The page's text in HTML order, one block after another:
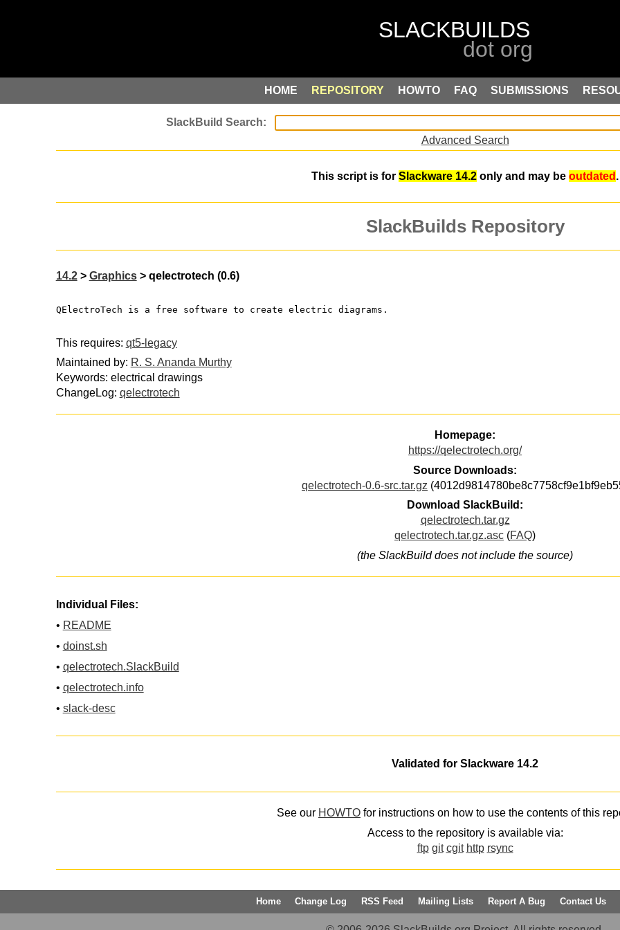
HOME REPOSITORY HOWTO FAQ SUBMISSIONS
Advanced Search
This script is for Slackware 14.2 only and may be outdated .
SlackBuilds Repository
14.2> Graphics> qelectrotech (0.6)
QElectroTech is a free software to create electric diagrams.
This requires: qt5-legacy
Maintained by: R. S. Ananda Murthy
Keywords: electrical drawings
ChangeLog: qelectrotech
Homepage:
https://qelectrotech.org/
Source Downloads:
qelectrotech-0.6-src.tar.gz
Download SlackBuild:
qelectrotech.tar.gz
qelectrotech.tar.gz.asc (FAQ)
(the SlackBuild does not include the source)
Individual Files:
• README
• doinst.sh
• qelectrotech.SlackBuild
• qelectrotech.info
• slack-desc
Validated for Slackware 14.2
See our HOWTO for instructions on how to use the contents of this
Access to the repository is available via:
ftp git cgit http rsync
Home Change Log RSS Feed Mailing Lists Report A Bug Contact Us